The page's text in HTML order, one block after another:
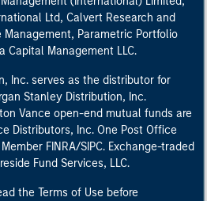
Ltd, Calvert Research and
Management, Parametric Portfolio
Capital Management LLC.
Inc. serves as the distributor for
Stanley Distribution, Inc.
Vance open-end mutual funds are
Distributors, Inc. One Post Office
FINRA/SIPC. Exchange-traded
Fund Services, LLC.
the Terms of Use before